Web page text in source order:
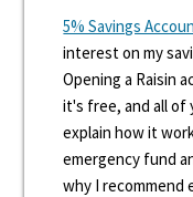
5% Savings
interest on my
Opening a Raisin
it's free, and all of
explain how it
emergency fund
why I recommend